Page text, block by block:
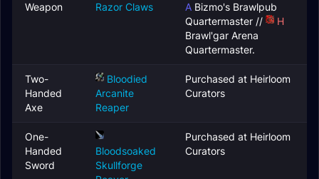
Weapon
Razor Claws
A Bizmo's Brawlpub
Quartermaster //
H
Brawl'gar Arena
Quartermaster.
Two-
Handed
Axe
Bloodied
Arcanite
Reaper
Purchased at Heirloom
Curators
One-
Handed
Sword
Bloodsoaked
Skullforge
Purchased at Heirloom
Curators